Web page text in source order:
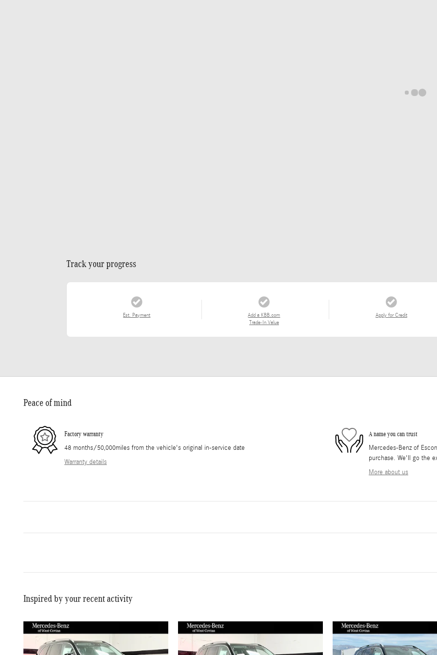
Track your progress
Est. Payment
Add a KBB.com
Trade-In Value
Apply for Credit
Peace of mind
Factory warranty
48 months/50,000miles from the vehicle's original in-service date
Warranty details
A name you can trust
Mercedes-Benz of
purchase. We'll go the
More about us
Inspired by your recent activity